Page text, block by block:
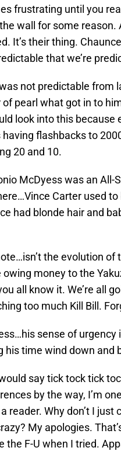
frustrating until you
wall for some
It’s their thing.
that we’re
not predictable from
pearl what got in to
look into this because
having flashbacks to
20 and 10.
McDyess was an
Carter used
had blonde hair and
the evolution
money to the
all know it. We’re all
too much Kill Bill.
sense of
his time wind down and
say tick tock tick
by the way, I’m
reader. Why don’t I
My apologies.
the F-U when I tried.